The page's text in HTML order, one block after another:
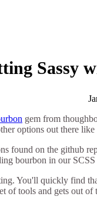
Sassy
gem from
options out there
found on the github
bourbon in our SCSS
You'll quickly find
of tools and gets out